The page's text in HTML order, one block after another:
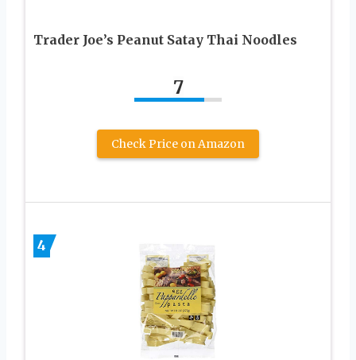
Trader Joe’s Peanut Satay Thai Noodles
7
Check Price on Amazon
4